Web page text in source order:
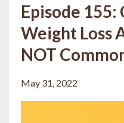
Episode 155:
Weight Loss
NOT
May 31, 2022